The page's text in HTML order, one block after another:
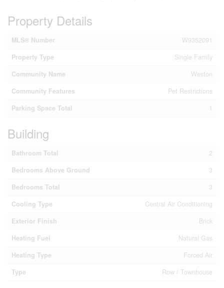
Property Details
MLS® Number
W9352091
Property Type
Single Family
Community Name
Weston
Community Features
Pet Restrictions
Parking Space Total
1
Building
Bathroom Total
2
Bedrooms Above Ground
3
Bedrooms Total
3
Cooling Type
Central Air Conditioning
Exterior Finish
Brick
Heating Fuel
Natural Gas
Heating Type
Forced Air
Type
Row / Townhouse